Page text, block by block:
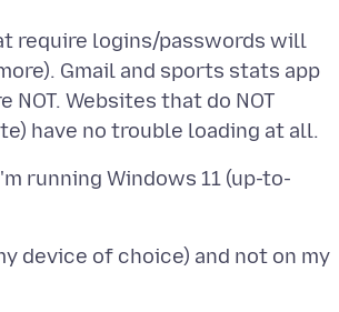
require logins/passwords will
Gmail and sports stats app
Websites that do NOT
running Windows 11 (up-to-
device of choice) and not on my